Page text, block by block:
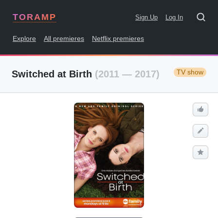
TORAMP Sign Up Log In
Explore All premieres Netflix premieres
Switched at Birth (2011 — 2017) TV show